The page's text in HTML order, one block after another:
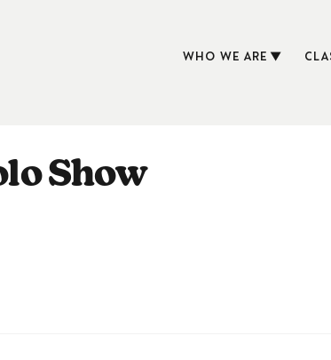
WHO WE ARE
Show